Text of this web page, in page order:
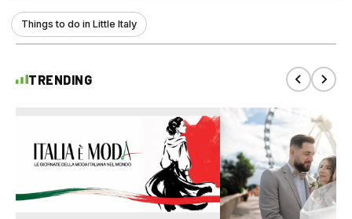
Things to do in Little Italy
TRENDING